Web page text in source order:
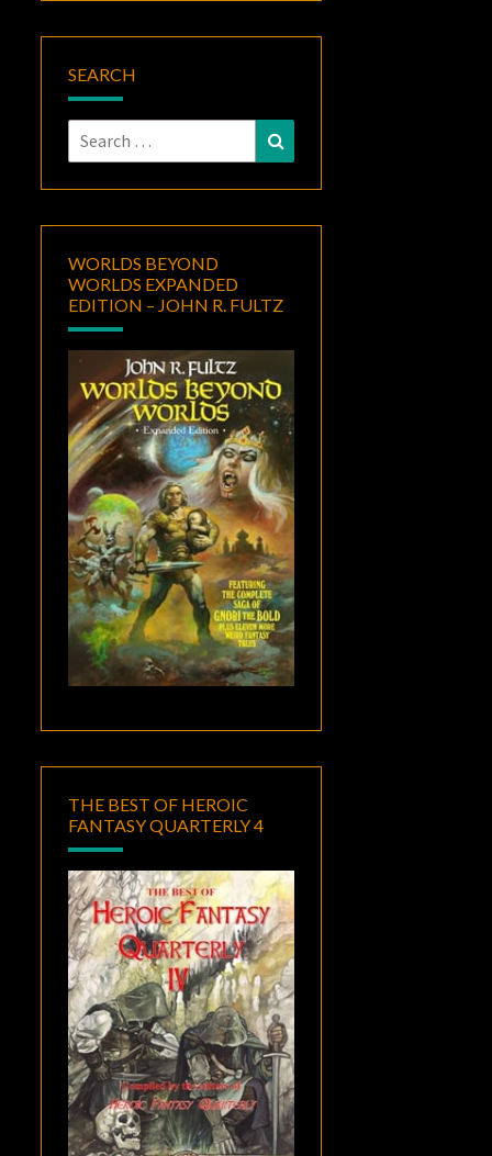
SEARCH
Search
for:
WORLDS BEYOND
WORLDS EXPANDED
EDITION – JOHN R. FULTZ
THE BEST OF HEROIC
FANTASY QUARTERLY 4